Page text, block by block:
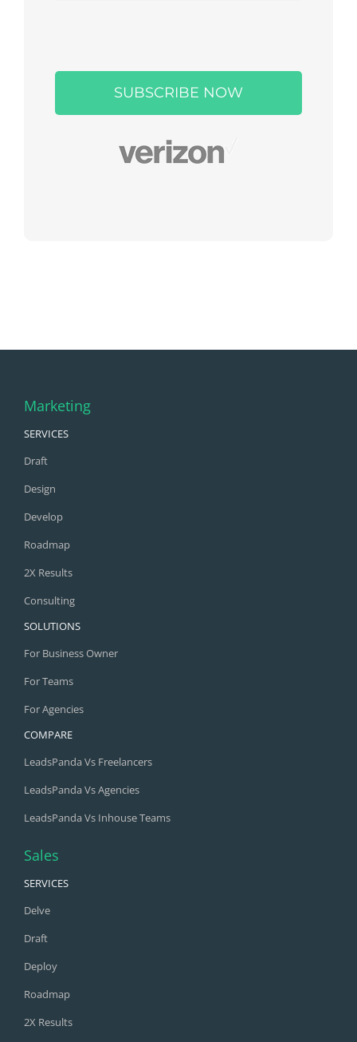
field
Marketing
SERVICES
Draft
Design
Develop
Roadmap
2X Results
Consulting
SOLUTIONS
For Business Owner
For Teams
For Agencies
COMPARE
LeadsPanda Vs Freelancers
LeadsPanda Vs Agencies
LeadsPanda Vs Inhouse Teams
Sales
SERVICES
Delve
Draft
Deploy
Roadmap
2X Results